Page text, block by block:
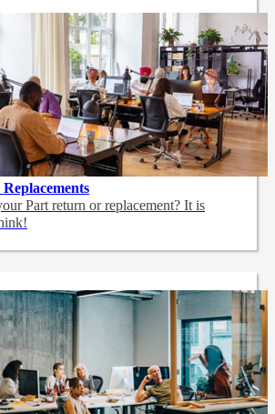
Part return or replacement? It is